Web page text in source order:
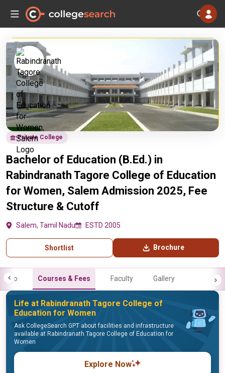
Private College
Bachelor of Education (B.Ed.) in
Rabindranath Tagore College of Education
for Women, Salem Admission 2025, Fee
Structure & Cutoff
Salem, Tamil Nadu ESTD 2005
Shortlist Brochure
Info Courses & Fees Faculty Gallery
Life at Rabindranath Tagore College of
Education for Women
Ask CollegeSearch GPT about facilities and infrastructure
available at Rabindranath Tagore College of Education for
Women
Explore Now